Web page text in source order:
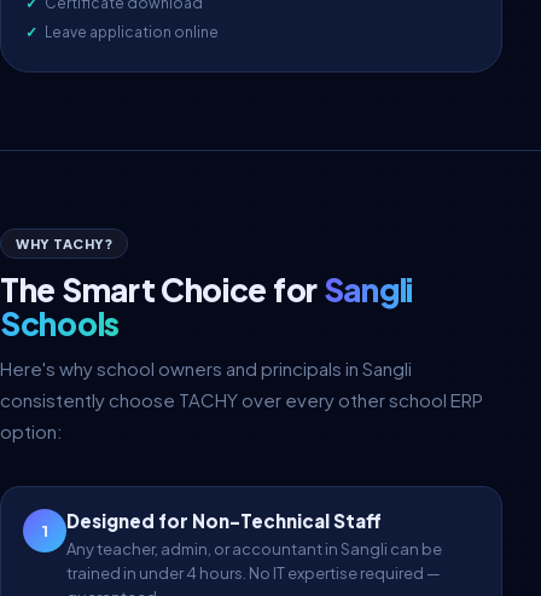
Leave application online
WHY TACHY?
The Smart Choice forSangli
Schools
Here's why school owners and principals in Sangli
consistently choose TACHY over every other school ERP
option:
1 Designed for Non-Technical Staff
Any teacher, admin, or accountant in Sangli can be
trained in under 4 hours. No IT expertise required —